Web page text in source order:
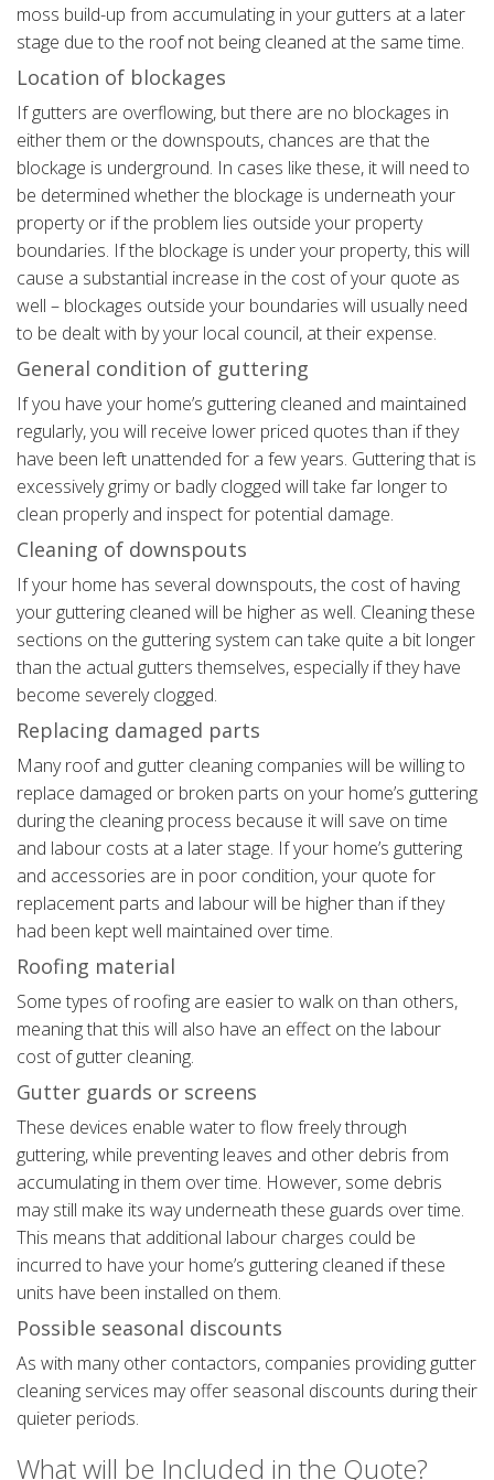
moss build-up from accumulating in your gutters at a later
stage due to the roof not being cleaned at the same time.
Location of blockages
If gutters are overflowing, but there are no blockages in
either them or the downspouts, chances are that the
blockage is underground. In cases like these, it will need to
be determined whether the blockage is underneath your
property or if the problem lies outside your property
boundaries. If the blockage is under your property, this will
cause a substantial increase in the cost of your quote as
well – blockages outside your boundaries will usually need
to be dealt with by your local council, at their expense.
General condition of guttering
If you have your home’s guttering cleaned and maintained
regularly, you will receive lower priced quotes than if they
have been left unattended for a few years. Guttering that is
excessively grimy or badly clogged will take far longer to
clean properly and inspect for potential damage.
Cleaning of downspouts
If your home has several downspouts, the cost of having
your guttering cleaned will be higher as well. Cleaning these
sections on the guttering system can take quite a bit longer
than the actual gutters themselves, especially if they have
become severely clogged.
Replacing damaged parts
Many roof and gutter cleaning companies will be willing to
replace damaged or broken parts on your home’s guttering
during the cleaning process because it will save on time
and labour costs at a later stage. If your home’s guttering
and accessories are in poor condition, your quote for
replacement parts and labour will be higher than if they
had been kept well maintained over time.
Roofing material
Some types of roofing are easier to walk on than others,
meaning that this will also have an effect on the labour
cost of gutter cleaning.
Gutter guards or screens
These devices enable water to flow freely through
guttering, while preventing leaves and other debris from
accumulating in them over time. However, some debris
may still make its way underneath these guards over time.
This means that additional labour charges could be
incurred to have your home’s guttering cleaned if these
units have been installed on them.
Possible seasonal discounts
As with many other contactors, companies providing gutter
cleaning services may offer seasonal discounts during their
quieter periods.
What will be Included in the Quote?